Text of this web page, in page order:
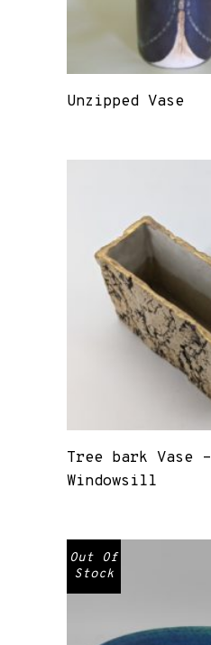
Unzipped Vase
Tree bark Vase –
Windowsill
Out Of
Stock